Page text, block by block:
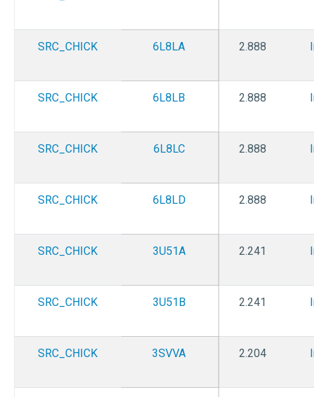
SRC_CHICK 6L8LA 2.888
SRC_CHICK 6L8LB 2.888
SRC_CHICK 6L8LC 2.888
SRC_CHICK 6L8LD 2.888
SRC_CHICK 3U51A 2.241
SRC_CHICK 3U51B 2.241
SRC_CHICK 3SVVA 2.204